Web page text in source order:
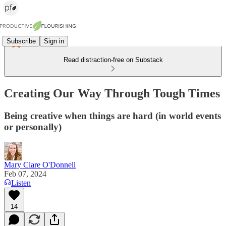
Subscribe Sign in
Read distraction-free on Substack
Creating Our Way Through Tough Times
Being creative when things are hard (in world events
or personally)
Mary Clare O'Donnell
Feb 07, 2024
Listen
14